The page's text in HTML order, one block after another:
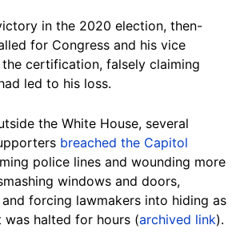
in the 2020 election, then-
for Congress and his vice
certification, falsely claiming
led to his loss.
the White House, several
breached the Capitol
police lines and wounding more
windows and doors,
forcing lawmakers into hiding as
halted for hours (archived link).